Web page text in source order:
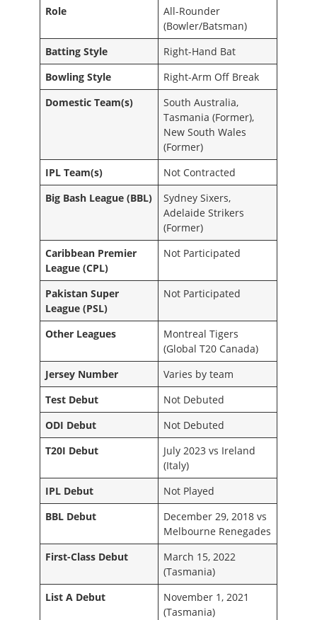
Role
All-Rounder
(Bowler/Batsman)
Batting Style
Right-Hand Bat
Bowling Style
Right-Arm Off Break
Domestic Team(s)
South Australia,
Tasmania (Former),
New South Wales
(Former)
IPL Team(s)
Not Contracted
Big Bash League (BBL)
Sydney Sixers,
Adelaide Strikers
(Former)
Caribbean Premier
League (CPL)
Not Participated
Pakistan Super
League (PSL)
Not Participated
Other Leagues
Montreal Tigers
(Global T20 Canada)
Jersey Number
Varies by team
Test Debut
Not Debuted
ODI Debut
Not Debuted
T20I Debut
July 2023 vs Ireland
(Italy)
IPL Debut
Not Played
BBL Debut
December 29, 2018 vs
Melbourne Renegades
First-Class Debut
March 15, 2022
(Tasmania)
List A Debut
November 1, 2021
(Tasmania)